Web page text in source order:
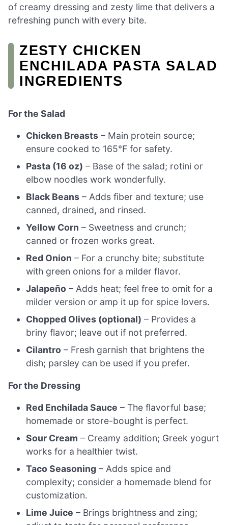
of creamy dressing and zesty lime that delivers a
refreshing punch with every bite.
ZESTY CHICKEN
ENCHILADA PASTA SALAD
INGREDIENTS
For the Salad
Chicken Breasts – Main protein source;
ensure cooked to 165°F for safety.
Pasta (16 oz) – Base of the salad; rotini or
elbow noodles work wonderfully.
Black Beans – Adds fiber and texture; use
canned, drained, and rinsed.
Yellow Corn – Sweetness and crunch;
canned or frozen works great.
Red Onion – For a crunchy bite; substitute
with green onions for a milder flavor.
Jalapeño – Adds heat; feel free to omit for a
milder version or amp it up for spice lovers.
Chopped Olives (optional) – Provides a
briny flavor; leave out if not preferred.
Cilantro – Fresh garnish that brightens the
dish; parsley can be used if you prefer.
For the Dressing
Red Enchilada Sauce – The flavorful base;
homemade or store-bought is perfect.
Sour Cream – Creamy addition; Greek yogurt
works for a healthier twist.
Taco Seasoning – Adds spice and
complexity; consider a homemade blend for
customization.
Lime Juice – Brings brightness and zing;